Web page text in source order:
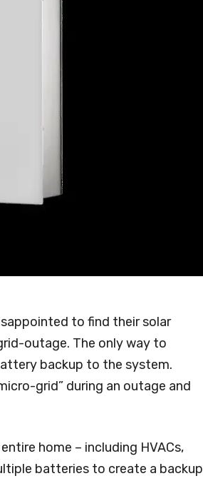
to find their solar
outage. The only way to
backup to the system.
grid” during an outage and
home – including HVACs,
batteries to create a backup